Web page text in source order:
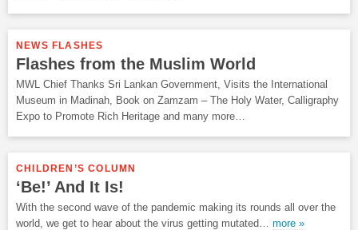
NEWS FLASHES
Flashes from the Muslim World
MWL Chief Thanks Sri Lankan Government, Visits the International
Museum in Madinah, Book on Zamzam – The Holy Water, Calligraphy
Expo to Promote Rich Heritage and many more…
CHILDREN’S COLUMN
‘Be!’ And It Is!
With the second wave of the pandemic making its rounds all over the
world, we get to hear about the virus getting mutated… more »